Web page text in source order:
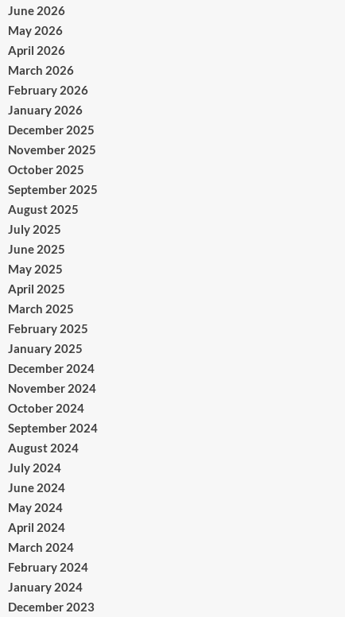
June 2026
May 2026
April 2026
March 2026
February 2026
January 2026
December 2025
November 2025
October 2025
September 2025
August 2025
July 2025
June 2025
May 2025
April 2025
March 2025
February 2025
January 2025
December 2024
November 2024
October 2024
September 2024
August 2024
July 2024
June 2024
May 2024
April 2024
March 2024
February 2024
January 2024
December 2023